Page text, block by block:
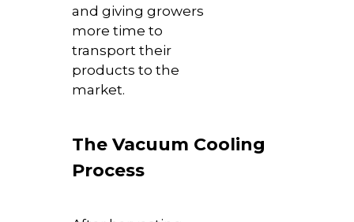
and giving growers
more time to
transport their
products to the
market.
The Vacuum Cooling
Process